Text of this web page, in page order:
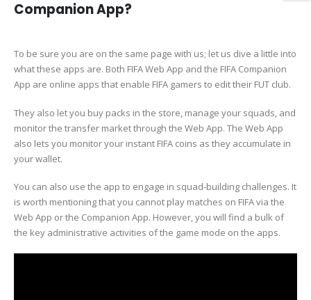
Companion App?
To be sure you are on the same page with us; let us dive a little into
what these apps are. Both FIFA Web App and the FIFA Companion
App are online apps that enable FIFA gamers to edit their FUT club.
They also let you buy packs in the store, manage your squads, and
monitor the transfer market through the Web App. The Web App
also lets you monitor your instant FIFA coins as they accumulate in
your wallet.
You can also use the app to engage in squad-building challenges. It
is worth mentioning that you cannot play matches on FIFA via the
Web App or the Companion App. However, you will find a bulk of
the key administrative activities of the game mode on the apps.